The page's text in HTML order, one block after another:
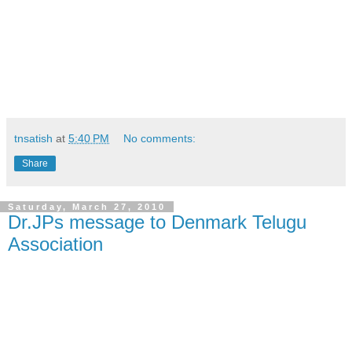
tnsatish at 5:40 PM No comments:
Share
Saturday, March 27, 2010
Dr.JPs message to Denmark Telugu
Association